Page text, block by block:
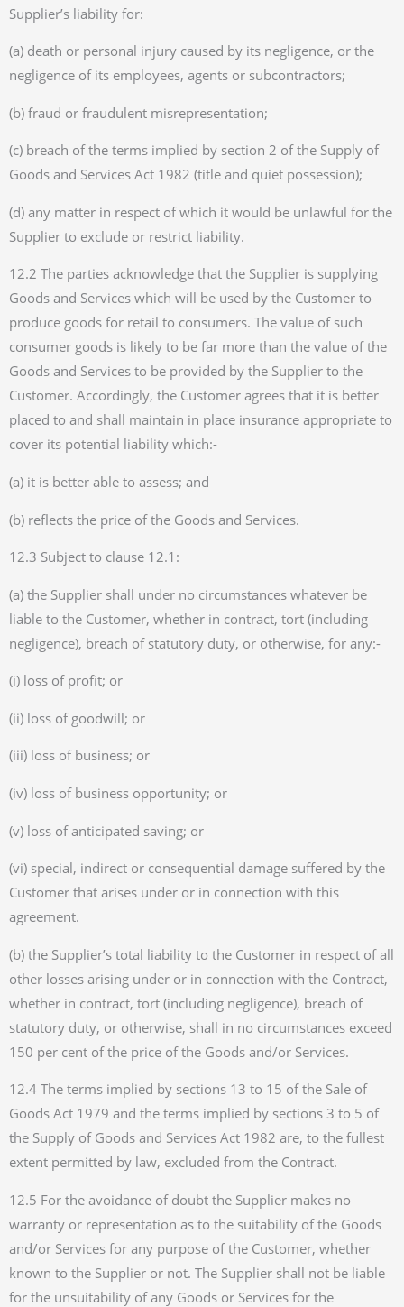
Supplier’s liability for:
(a) death or personal injury caused by its negligence, or the
negligence of its employees, agents or subcontractors;
(b) fraud or fraudulent misrepresentation;
(c) breach of the terms implied by section 2 of the Supply of
Goods and Services Act 1982 (title and quiet possession);
(d) any matter in respect of which it would be unlawful for the
Supplier to exclude or restrict liability.
12.2 The parties acknowledge that the Supplier is supplying
Goods and Services which will be used by the Customer to
produce goods for retail to consumers. The value of such
consumer goods is likely to be far more than the value of the
Goods and Services to be provided by the Supplier to the
Customer. Accordingly, the Customer agrees that it is better
placed to and shall maintain in place insurance appropriate to
cover its potential liability which:-
(a) it is better able to assess; and
(b) reflects the price of the Goods and Services.
12.3 Subject to clause 12.1:
(a) the Supplier shall under no circumstances whatever be
liable to the Customer, whether in contract, tort (including
negligence), breach of statutory duty, or otherwise, for any:-
(i) loss of profit; or
(ii) loss of goodwill; or
(iii) loss of business; or
(iv) loss of business opportunity; or
(v) loss of anticipated saving; or
(vi) special, indirect or consequential damage suffered by the
Customer that arises under or in connection with this
agreement.
(b) the Supplier’s total liability to the Customer in respect of all
other losses arising under or in connection with the Contract,
whether in contract, tort (including negligence), breach of
statutory duty, or otherwise, shall in no circumstances exceed
150 per cent of the price of the Goods and/or Services.
12.4 The terms implied by sections 13 to 15 of the Sale of
Goods Act 1979 and the terms implied by sections 3 to 5 of
the Supply of Goods and Services Act 1982 are, to the fullest
extent permitted by law, excluded from the Contract.
12.5 For the avoidance of doubt the Supplier makes no
warranty or representation as to the suitability of the Goods
and/or Services for any purpose of the Customer, whether
known to the Supplier or not. The Supplier shall not be liable
for the unsuitability of any Goods or Services for the